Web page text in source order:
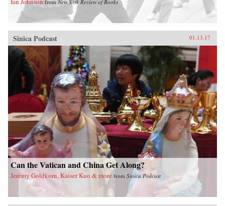
fromNew York Review of Books
Sinica Podcast 01.13.17
Can the Vatican and China Get Along?
Jeremy Goldkorn, Kaiser Kuo & more from Sinica Podcast